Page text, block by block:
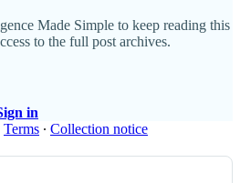
Made Simple to keep reading this
to the full post archives.
in
Terms ∙ Collection notice